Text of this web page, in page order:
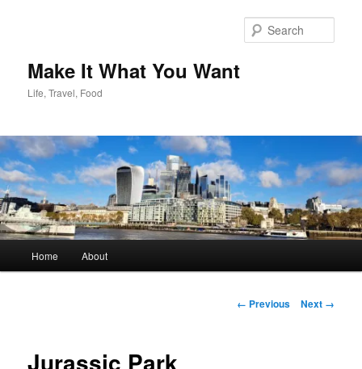
Make It What You Want
Life, Travel, Food
Home About
Image
← Previous Next →
Jurassic Park